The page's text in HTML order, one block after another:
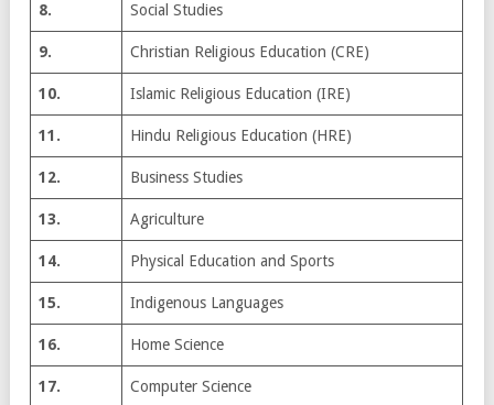
8. Social Studies
9. Christian Religious Education (CRE)
10. Islamic Religious Education (IRE)
11. Hindu Religious Education (HRE)
12. Business Studies
13. Agriculture
14. Physical Education and Sports
15. Indigenous Languages
16. Home Science
17. Computer Science